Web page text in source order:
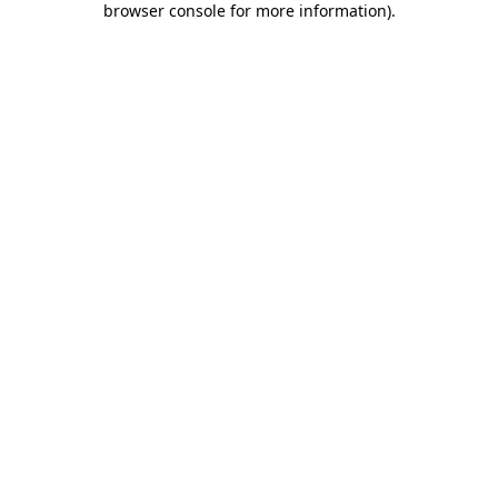
browser console for more information).